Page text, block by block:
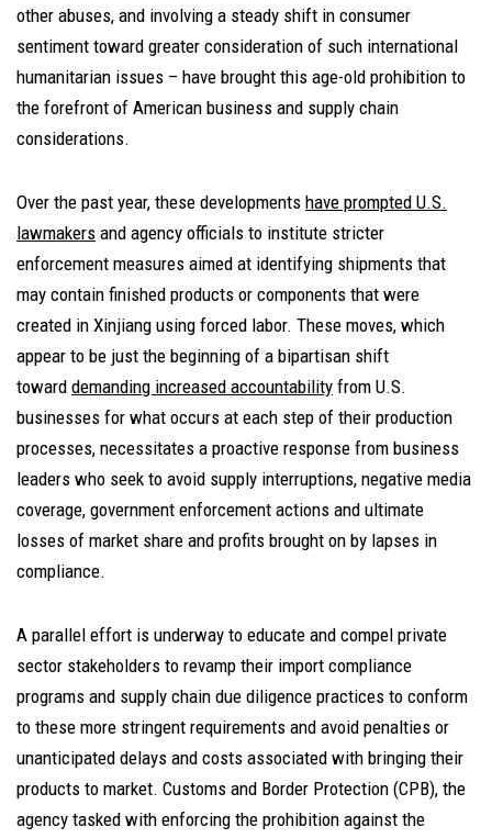
other abuses, and involving a steady shift in consumer
sentiment toward greater consideration of such international
humanitarian issues – have brought this age-old prohibition to
the forefront of American business and supply chain
considerations.
Over the past year, these developments have prompted U.S.
lawmakers and agency officials to institute stricter
enforcement measures aimed at identifying shipments that
may contain finished products or components that were
created in Xinjiang using forced labor. These moves, which
appear to be just the beginning of a bipartisan shift
toward demanding increased accountability from U.S.
businesses for what occurs at each step of their production
processes, necessitates a proactive response from business
leaders who seek to avoid supply interruptions, negative media
coverage, government enforcement actions and ultimate
losses of market share and profits brought on by lapses in
compliance.
A parallel effort is underway to educate and compel private
sector stakeholders to revamp their import compliance
programs and supply chain due diligence practices to conform
to these more stringent requirements and avoid penalties or
unanticipated delays and costs associated with bringing their
products to market. Customs and Border Protection (CPB), the
agency tasked with enforcing the prohibition against the